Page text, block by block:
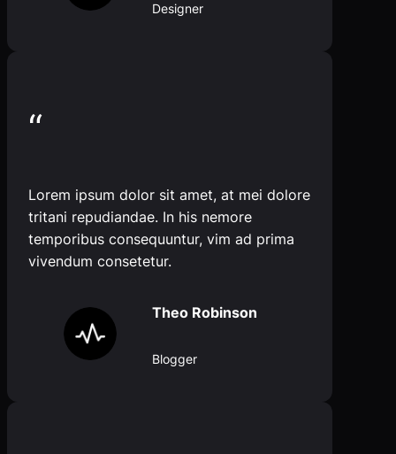
Designer
“
Lorem ipsum dolor sit amet, at mei dolore
tritani repudiandae. In his nemore
temporibus consequuntur, vim ad prima
vivendum consetetur.
Theo Robinson
Blogger